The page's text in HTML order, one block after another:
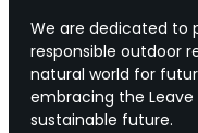
We are dedicated to
responsible outdoor
natural world for
embracing the Leave
sustainable future.